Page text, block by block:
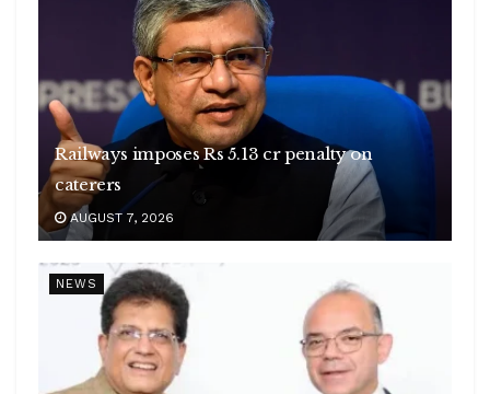
Railways imposes Rs 5.13 cr penalty on
caterers
AUGUST 7, 2026
NEWS